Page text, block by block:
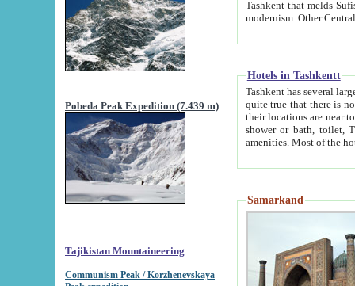
Pobeda Peak Expedition (7.439 m)
Tajikistan Mountaineering
Communism Peak / Korzhenevskaya
Tashkent that melds Sufism, Marxism and Capitalism, the East, West and Russia, as well as tradition and
Hotels in Tashkentt
Tashkent has several large luxury
quite true that there is no clear downtown area in Tashkent.
their locations are near to downtown and airport, which is also located within the city line. All hotels have
shower or bath, toilet, TV set and telephone
Samarkand